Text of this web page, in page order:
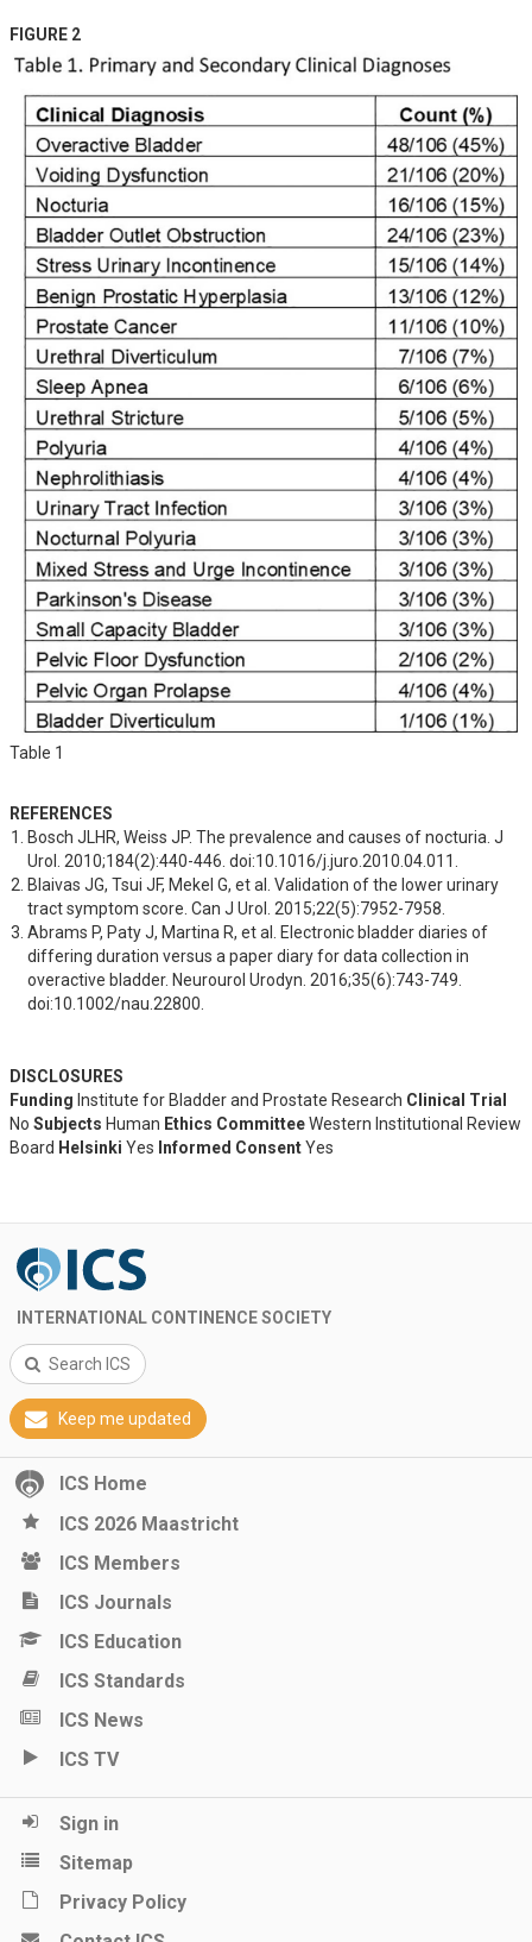
FIGURE 2
Table 1
REFERENCES
Bosch JLHR, Weiss JP. The prevalence and causes of nocturia. J
Urol. 2010;184(2):440-446. doi:10.1016/j.juro.2010.04.011.
Blaivas JG, Tsui JF, Mekel G, et al. Validation of the lower urinary
tract symptom score. Can J Urol. 2015;22(5):7952-7958.
Abrams P, Paty J, Martina R, et al. Electronic bladder diaries of
differing duration versus a paper diary for data collection in
overactive bladder. Neurourol Urodyn. 2016;35(6):743-749.
doi:10.1002/nau.22800.
DISCLOSURES
Funding Institute for Bladder and Prostate Research Clinical Trial
No Subjects Human Ethics CommitteeWestern Institutional Review
Board Helsinki Yes Informed ConsentYes
INTERNATIONAL CONTINENCE SOCIETY
Search ICS
Keep me updated
ICS Home
ICS 2026 Maastricht
ICS Members
ICS Journals
ICS Education
ICS Standards
ICS News
ICS TV
Sign in
Sitemap
Privacy Policy